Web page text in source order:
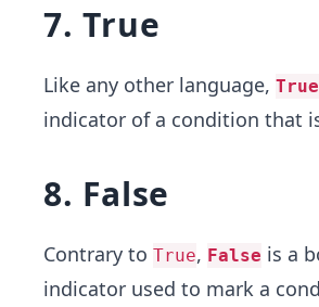
7. True
Like any other language, True
indicator of a condition that
8. False
Contrary to True, False is a
indicator used to mark a